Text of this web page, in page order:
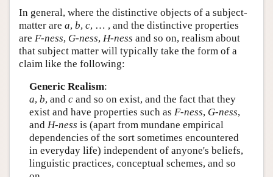
In general, where the distinctive objects of a subject-
matter are a, b, c, … , and the distinctive properties
are F-ness, G-ness, H-ness and so on, realism about
that subject matter will typically take the form of a
claim like the following:
Generic Realism:
a, b, and cand so on exist, and the fact that they
exist and have properties such as F-ness, G-ness,
and H-ness is (apart from mundane empirical
dependencies of the sort sometimes encountered
in everyday life) independent of anyone's beliefs,
linguistic practices, conceptual schemes, and so